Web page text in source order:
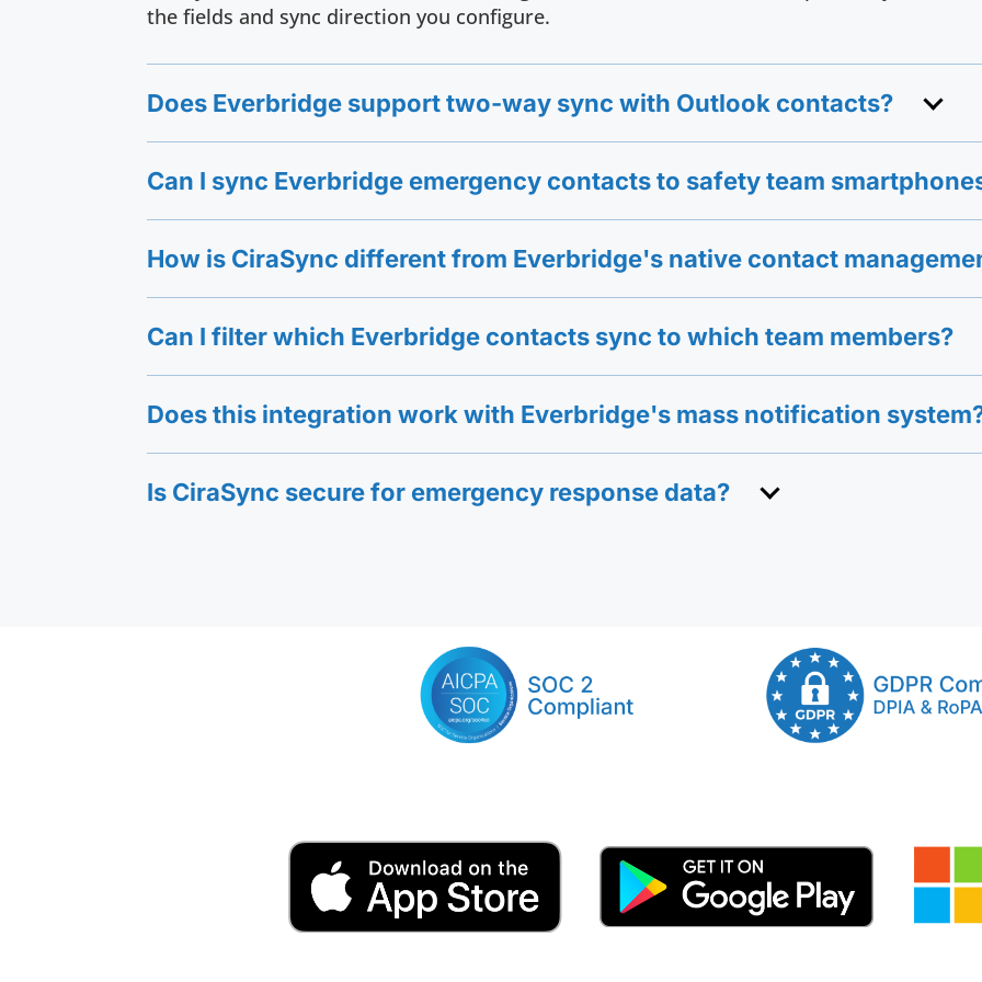
the fields and sync direction you configure.
Does Everbridge support two-way sync with Outlook contacts?
Can I sync Everbridge emergency contacts to safety team
How is CiraSync different from Everbridge's native contact
Can I filter which Everbridge contacts sync to which team members?
Does this integration work with Everbridge's mass notification
Is CiraSync secure for emergency response data?